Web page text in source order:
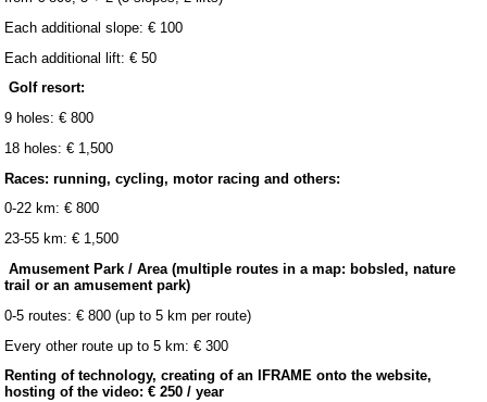
Each additional slope: € 100
Each additional lift: € 50
Golf resort:
9 holes: € 800
18 holes: € 1,500
Races: running, cycling, motor racing and others:
0-22 km: € 800
23-55 km: € 1,500
Amusement Park / Area (multiple routes in a map: bobsled, nature
trail or an amusement park)
0-5 routes: € 800 (up to 5 km per route)
Every other route up to 5 km: € 300
Renting of technology, creating of an IFRAME onto the website,
hosting of the video: € 250 / year